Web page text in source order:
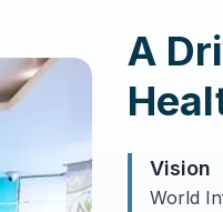
La Midas Luxury Aesthetics
A
Vision
World